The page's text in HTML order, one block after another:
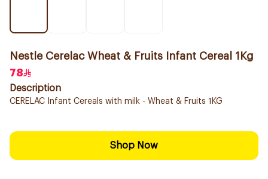
Nestle Cerelac Wheat & Fruits Infant Cereal 1Kg
78
Description
CERELAC Infant Cereals with milk - Wheat & Fruits 1KG
Shop Now